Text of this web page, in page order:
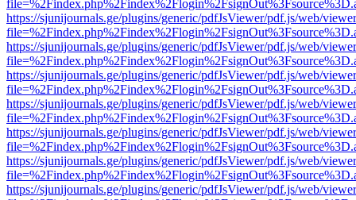
https://sjunijournals.ge/plugins/generic/pdfJsViewer/pdf.js/web/
https://sjunijournals.ge/plugins/generic/pdfJsViewer/pdf.js/web/
https://sjunijournals.ge/plugins/generic/pdfJsViewer/pdf.js/web/
https://sjunijournals.ge/plugins/generic/pdfJsViewer/pdf.js/web/
https://sjunijournals.ge/plugins/generic/pdfJsViewer/pdf.js/web/
https://sjunijournals.ge/plugins/generic/pdfJsViewer/pdf.js/web/
https://sjunijournals.ge/plugins/generic/pdfJsViewer/pdf.js/web/